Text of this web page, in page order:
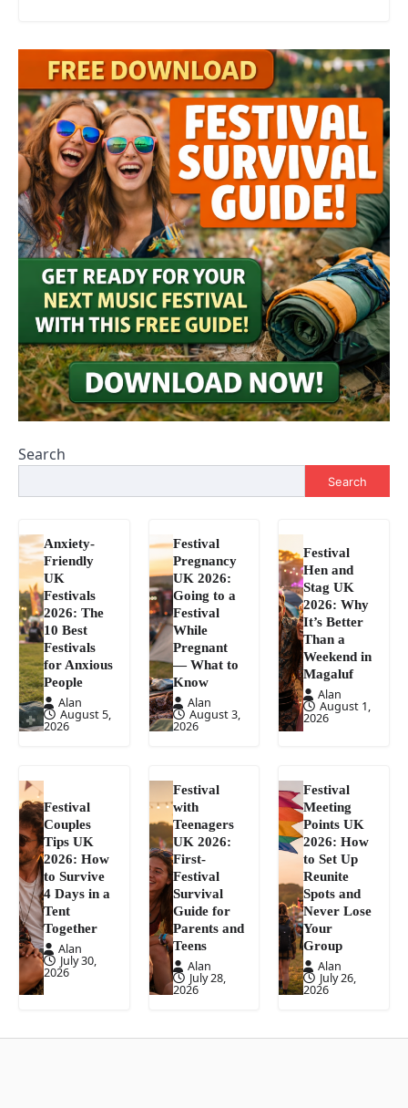
Search
Search
Anxiety-
Friendly
UK
Festivals
2026: The
10 Best
Festivals
for Anxious
People
Alan
August 5,
2026
Festival
Pregnancy
UK 2026:
Going to a
Festival
While
Pregnant
— What to
Know
Alan
August 3,
2026
Festival
Hen and
Stag UK
2026: Why
It’s Better
Than a
Weekend in
Magaluf
Alan
August 1,
2026
Festival
Couples
Tips UK
2026: How
to Survive
4 Days in a
Tent
Together
Alan
July 30,
2026
Festival
with
Teenagers
UK 2026:
First-
Festival
Survival
Guide for
Parents and
Teens
Alan
July 28,
2026
Festival
Meeting
Points UK
2026: How
to Set Up
Reunite
Spots and
Never Lose
Your
Group
Alan
July 26,
2026